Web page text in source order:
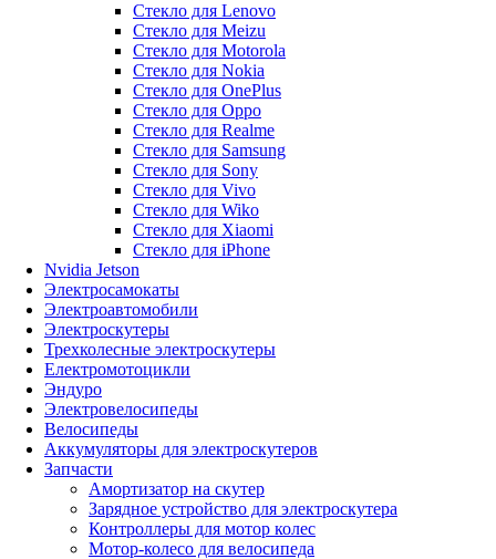
Стекло для Lenovo
Стекло для Meizu
Стекло для Motorola
Стекло для Nokia
Стекло для OnePlus
Стекло для Oppo
Стекло для Realme
Стекло для Samsung
Стекло для Sony
Стекло для Vivo
Стекло для Wiko
Стекло для Xiaomi
Стекло для iPhone
Nvidia Jetson
Электросамокаты
Электроавтомобили
Электроскутеры
Трехколесные электроскутеры
Електромотоцикли
Эндуро
Электровелосипеды
Велосипеды
Аккумуляторы для электроскутеров
Запчасти
Амортизатор на скутер
Зарядное устройство для электроскутера
Контроллеры для мотор колес
Мотор-колесо для велосипеда